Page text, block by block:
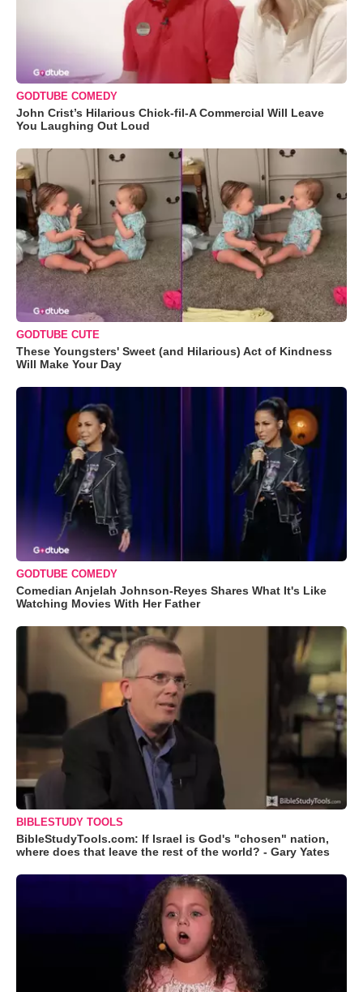
GODTUBE COMEDY
John Crist’s Hilarious Chick-fil-A Commercial Will Leave
You Laughing Out Loud
GODTUBE CUTE
These Youngsters' Sweet (and Hilarious) Act of Kindness
Will Make Your Day
GODTUBE COMEDY
Comedian Anjelah Johnson-Reyes Shares What It's Like
Watching Movies With Her Father
BIBLESTUDY TOOLS
BibleStudyTools.com: If Israel is God's "chosen" nation,
where does that leave the rest of the world? - Gary Yates